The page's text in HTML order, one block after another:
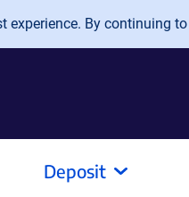
By continuing
Deposit